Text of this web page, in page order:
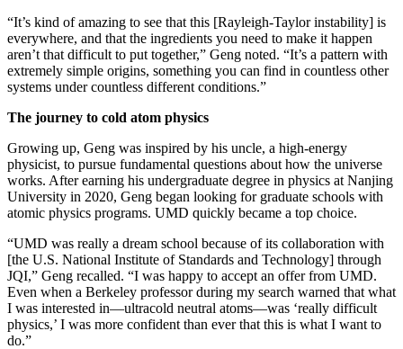
“It’s kind of amazing to see that this [Rayleigh-Taylor instability] is
everywhere, and that the ingredients you need to make it happen
aren’t that difficult to put together,” Geng noted. “It’s a pattern with
extremely simple origins, something you can find in countless other
systems under countless different conditions.”
The journey to cold atom physics
Growing up, Geng was inspired by his uncle, a high-energy
physicist, to pursue fundamental questions about how the universe
works. After earning his undergraduate degree in physics at Nanjing
University in 2020, Geng began looking for graduate schools with
atomic physics programs. UMD quickly became a top choice.
“UMD was really a dream school because of its collaboration with
[the U.S. National Institute of Standards and Technology] through
JQI,” Geng recalled. “I was happy to accept an offer from UMD.
Even when a Berkeley professor during my search warned that what
I was interested in—ultracold neutral atoms—was ‘really difficult
physics,’ I was more confident than ever that this is what I want to
do.”